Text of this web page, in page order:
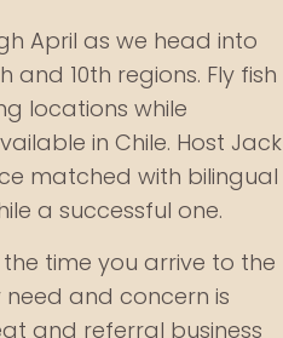
April as we head into
and 10th regions. Fly fish
locations while
in Chile. Host Jack
matched with bilingual
a successful one.
time you arrive to the
and concern is
and referral business